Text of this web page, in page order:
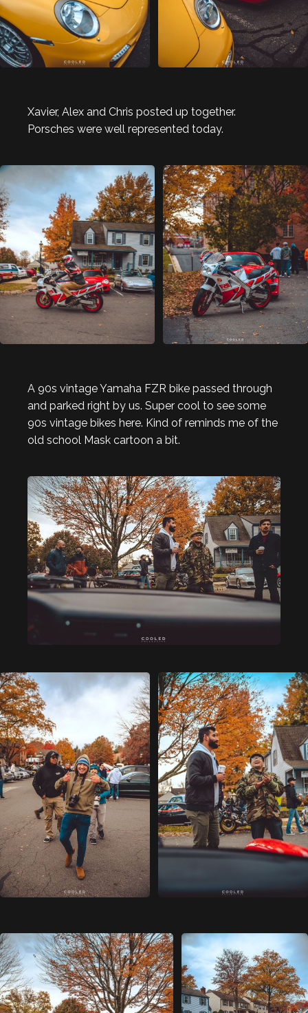
Xavier, Alex and Chris posted up together.
Porsches were well represented today.
A 90s vintage Yamaha FZR bike passed through
and parked right by us. Super cool to see some
90s vintage bikes here. Kind of reminds me of the
old school Mask cartoon a bit.